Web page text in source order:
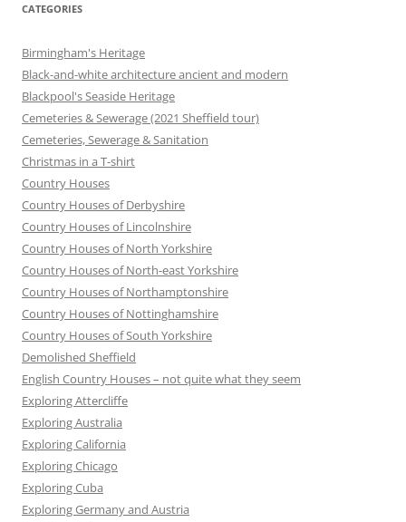
CATEGORIES
Birmingham's Heritage
Black-and-white architecture ancient and modern
Blackpool's Seaside Heritage
Cemeteries & Sewerage (2021 Sheffield tour)
Cemeteries, Sewerage & Sanitation
Christmas in a T-shirt
Country Houses
Country Houses of Derbyshire
Country Houses of Lincolnshire
Country Houses of North Yorkshire
Country Houses of North-east Yorkshire
Country Houses of Northamptonshire
Country Houses of Nottinghamshire
Country Houses of South Yorkshire
Demolished Sheffield
English Country Houses – not quite what they seem
Exploring Attercliffe
Exploring Australia
Exploring California
Exploring Chicago
Exploring Cuba
Exploring Germany and Austria